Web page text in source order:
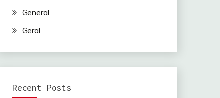
General
Geral
Recent Posts